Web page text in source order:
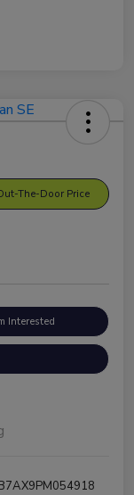
The-Door Price
Interested